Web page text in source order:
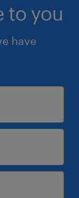
to you
have